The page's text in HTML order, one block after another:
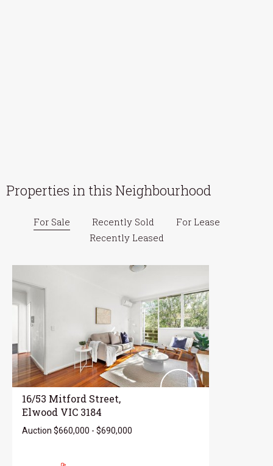
Properties in this Neighbourhood
For Sale Recently Sold
For Lease
Recently Leased
16/53 Mitford Street,
Elwood VIC 3184
Auction $660,000 - $690,000